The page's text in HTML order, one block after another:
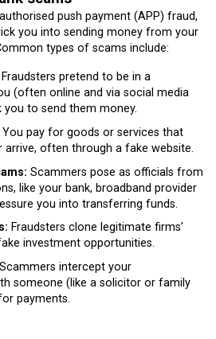
push payment (APP) fraud,
you into sending money from your
types of scams include:
Fraudsters pretend to be in a
(often online and via social media
to send them money.
You pay for goods or services that
arrive, often through a fake website.
Scammers pose as officials from
like your bank, broadband provider
you into transferring funds.
Fraudsters clone legitimate firms’
investment opportunities.
Scammers intercept your
someone (like a solicitor or family
payments.